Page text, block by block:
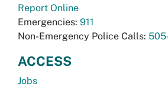
Report Online
Emergencies: 911
Non-Emergency Police Calls:
ACCESS
Jobs